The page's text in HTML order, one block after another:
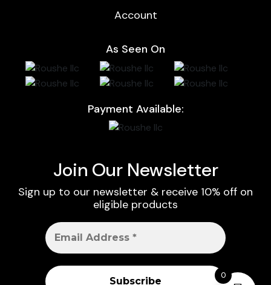
Account
As Seen On
Payment Available:
Join Our Newsletter
Sign up to our newsletter & receive 10% off on
eligible products
0